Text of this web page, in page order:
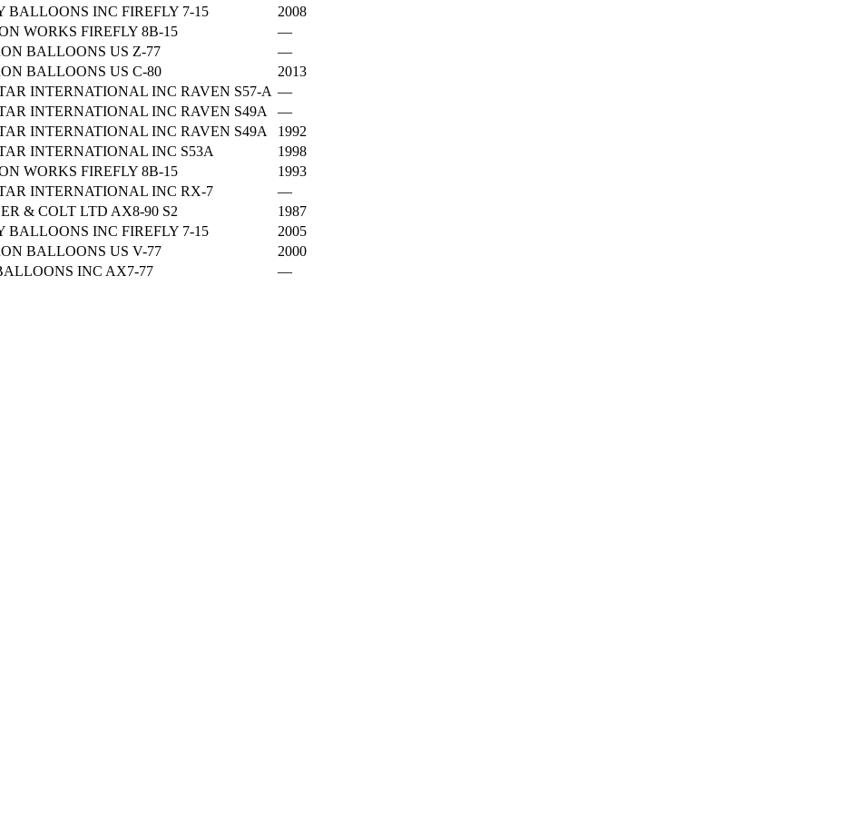
BALLOONS INC FIREFLY 7-15
2008
WORKS FIREFLY 8B-15
—
BALLOONS US Z-77
—
BALLOONS US C-80
2013
INTERNATIONAL INC RAVEN S57-A —
INTERNATIONAL INC RAVEN S49A
—
INTERNATIONAL INC RAVEN S49A
1992
INTERNATIONAL INC S53A
1998
WORKS FIREFLY 8B-15
1993
INTERNATIONAL INC RX-7
—
& COLT LTD AX8-90 S2
1987
BALLOONS INC FIREFLY 7-15
2005
BALLOONS US V-77
2000
INC AX7-77
—